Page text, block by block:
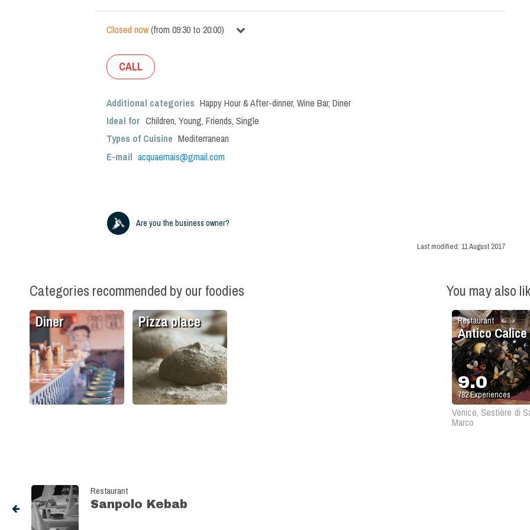
Closed now(from 09:30 to 20:00)
CALL
Additional categories Happy Hour & After-dinner, Wine Bar, Diner
Ideal for Children, Young, Friends, Single
Types of Cuisine Mediterranean
E-mail acquaemais@gmail.com
Are you the business owner?
Last modified: 11 August 2017
Categories recommended by our foodies
Diner Pizza place
You may also
Restaurant
Antico Calice
9.0
782Experiences
Venice, Sestière di
Marco
Restaurant
Sanpolo Kebab